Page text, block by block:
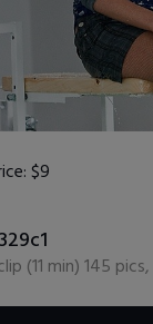
$9
(11 min)145 pics,